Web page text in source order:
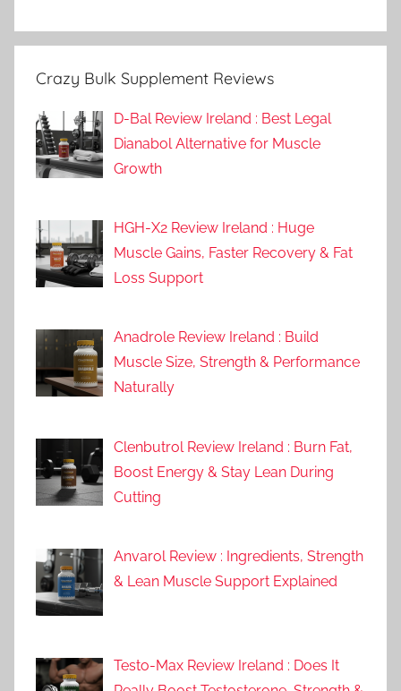
Crazy Bulk Supplement Reviews
D-Bal Review Ireland : Best Legal
Dianabol Alternative for Muscle
Growth
HGH-X2 Review Ireland : Huge
Muscle Gains, Faster Recovery & Fat
Loss Support
Anadrole Review Ireland : Build
Muscle Size, Strength & Performance
Naturally
Clenbutrol Review Ireland : Burn Fat,
Boost Energy & Stay Lean During
Cutting
Anvarol Review : Ingredients, Strength
& Lean Muscle Support Explained
Testo-Max Review Ireland : Does It